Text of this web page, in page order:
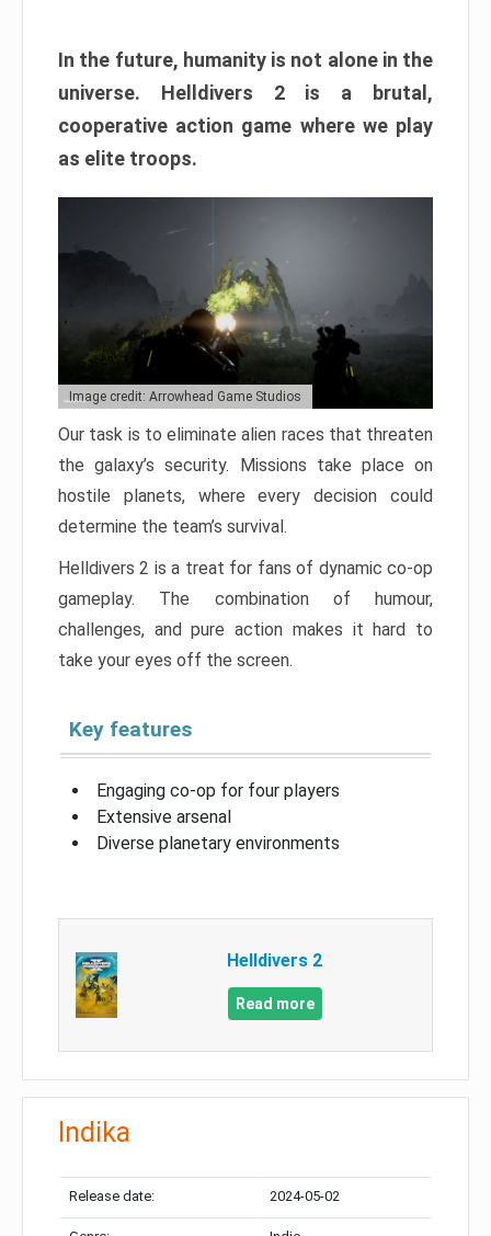
In the future, humanity is not alone in the
universe. Helldivers 2 is a brutal,
cooperative action game where we play
as elite troops.
Image credit: Arrowhead Game Studios
Our task is to eliminate alien races that threaten
the galaxy’s security. Missions take place on
hostile planets, where every decision could
determine the team’s survival.
Helldivers 2 is a treat for fans of dynamic co-op
gameplay. The combination of humour,
challenges, and pure action makes it hard to
take your eyes off the screen.
Key features
Engaging co-op for four players
Extensive arsenal
Diverse planetary environments
Helldivers 2
Read more
Indika
Release date: 2024-05-02